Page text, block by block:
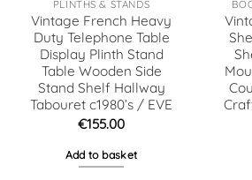
PLINTHS & STANDS
Vintage French Heavy
Duty Telephone Table
Display Plinth Stand
Table Wooden Side
Stand Shelf Hallway
Tabouret c1980’s / EVE
€155.00
Add to basket